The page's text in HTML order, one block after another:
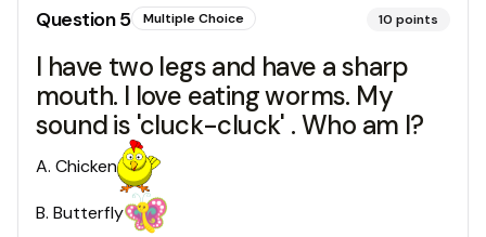
Question5 Multiple Choice 10 points
I have two legs and have a sharp
mouth. I love eating worms. My
sound is 'cluck-cluck' . Who am I?
A. Chicken
B. Butterfly